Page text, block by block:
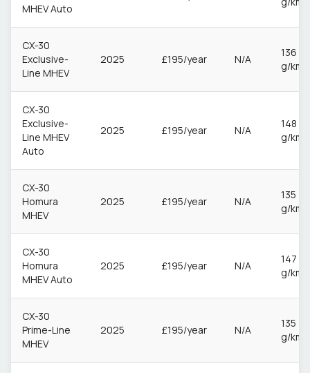
MHEV Auto
CX-30
Exclusive-
Line MHEV
2025 £195/year N/A
136
g/km
CX-30
Exclusive-
Line MHEV
Auto
2025 £195/year N/A
148
g/km
CX-30
Homura
MHEV
2025 £195/year N/A
135
g/km
CX-30
Homura
MHEV Auto
2025 £195/year N/A
147
g/km
CX-30
Prime-Line
MHEV
2025 £195/year N/A
135
g/km